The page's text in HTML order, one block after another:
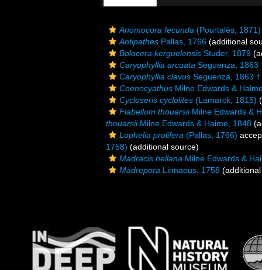
Anomocora fecunda (Pourtalès, 1871)
Antipathes Pallas, 1766 (additional
Bolocera kerguelensis Studer, 1879
Caryophyllia arcuata Seguenza, 1863
Caryophyllia clavus Seguenza, 1863 †
Coenocyathus Milne Edwards &
Cycloseris cyclolites (Lamarck, 1815)
Flabellum thouarsiiMilne Edwards &
thouarsiiMilne Edwards & Haime, 1848
Lophelia prolifera (Pallas, 1766)
1758) (additional source)
Madracis hellana Milne Edwards &
Madrepora Linnaeus, 1758